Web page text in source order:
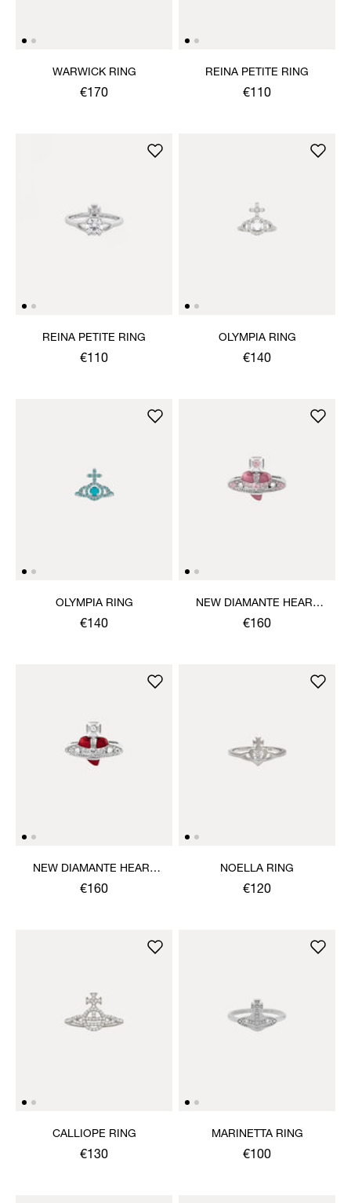
WARWICK RING
€170
REINA PETITE RING
€110
REINA PETITE RING
€110
OLYMPIA RING
€140
OLYMPIA RING
€140
NEW DIAMANTE HEART
RING
€160
NEW DIAMANTE HEART
RING
€160
NOELLA RING
€120
CALLIOPE RING
€130
MARINETTA RING
€100